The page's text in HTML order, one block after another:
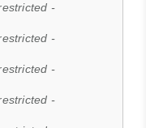
-
-
-
-